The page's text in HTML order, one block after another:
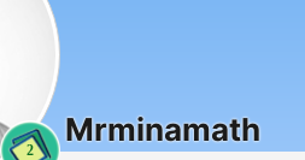
2
Mrminamath